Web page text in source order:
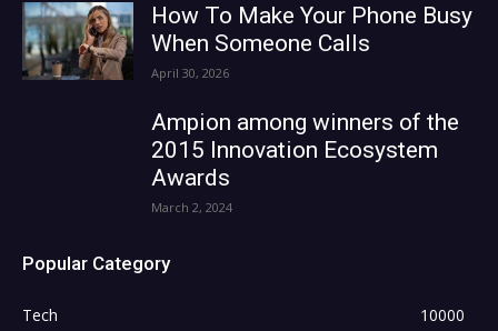
How To Make Your Phone Busy
When Someone Calls
April 30, 2026
Ampion among winners of the
2015 Innovation Ecosystem
Awards
March 2, 2024
Popular Category
Tech
10000